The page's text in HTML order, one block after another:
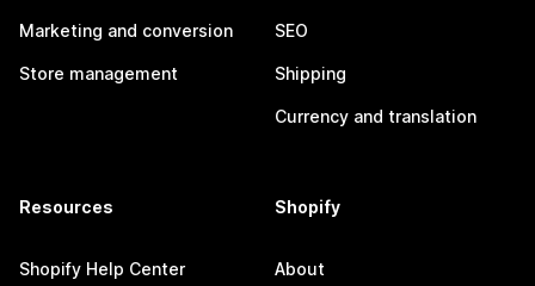
Marketing and conversion
Store management
SEO
Shipping
Currency and translation
Resources
Shopify Help Center
Shopify
About